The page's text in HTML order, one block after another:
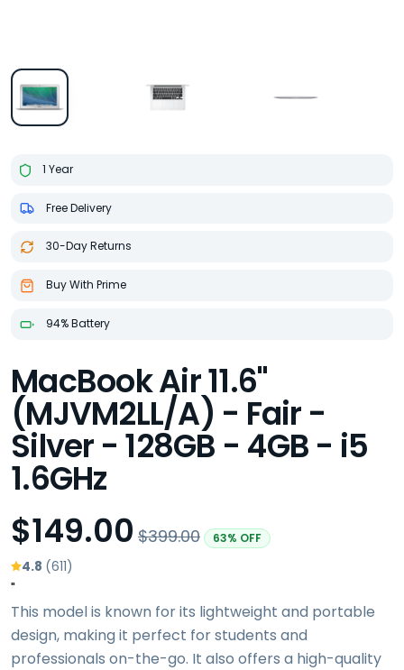
1 Year
Free Delivery
30-Day Returns
Buy With Prime
94% Battery
MacBook Air 11.6"
(MJVM2LL/A) - Fair -
Silver - 128GB - 4GB - i5
1.6GHz
$149.00 $399.00 63% OFF
4.8 (611)
"
This model is known for its lightweight and portable
design, making it perfect for students and
professionals on-the-go. It also offers a high-quality